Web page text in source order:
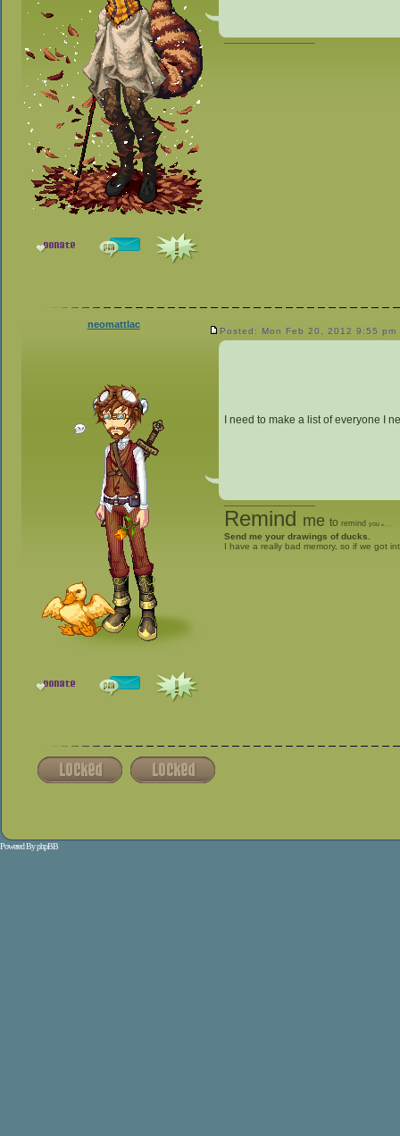
_________________
neomattlac
Posted: Mon Feb 20, 2012 9:55 pm
I need to make a list of everyone I
_________________
Remind me to remind you to
Send me your drawings of ducks.
I have a really bad memory, so if we got
Powered ByphpBB